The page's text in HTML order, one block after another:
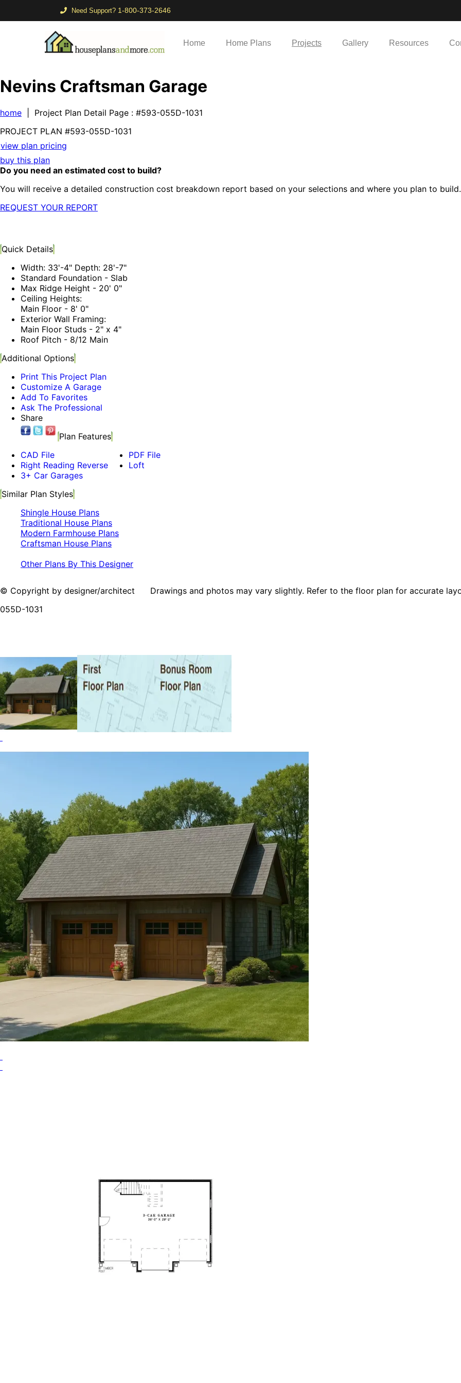
Need Support? 1-800-373-2646
Home Home Plans Projects Gallery Resources
Nevins Craftsman Garage
home | Project Plan Detail Page : #593-055D-1031
PROJECT PLAN #593-055D-1031
view plan pricing
buy this plan
Do you need an estimated cost to build?
You will receive a detailed construction cost breakdown report based on your selections and where you plan to build.
REQUEST YOUR REPORT
Quick Details
Width: 33'-4" Depth: 28'-7"
Standard Foundation - Slab
Max Ridge Height - 20' 0"
Ceiling Heights:
Main Floor - 8' 0"
Exterior Wall Framing:
Main Floor Studs - 2" x 4"
Roof Pitch - 8/12 Main
Additional Options
Print This Project Plan
Customize A Garage
Add To Favorites
Ask The Professional
Share
Plan Features
CAD File
Right Reading Reverse
3+ Car Garages
PDF File
Loft
Similar Plan Styles
Shingle House Plans
Traditional House Plans
Modern Farmhouse Plans
Craftsman House Plans
Other Plans By This Designer
© Copyright by designer/architect Drawings and photos may vary slightly. Refer to the floor plan for accurate
055D-1031